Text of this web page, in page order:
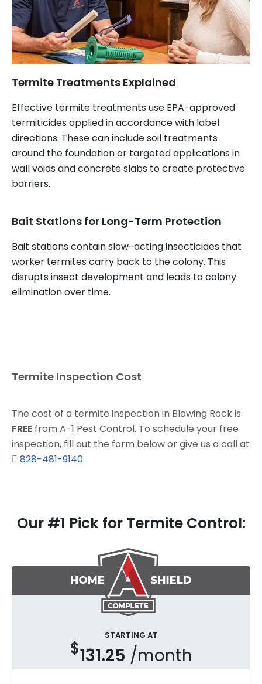
Termite Treatments Explained
Effective termite treatments use EPA-approved
termiticides applied in accordance with label
directions. These can include soil treatments
around the foundation or targeted applications in
wall voids and concrete slabs to create protective
barriers.
Bait Stations for Long-Term Protection
Bait stations contain slow-acting insecticides that
worker termites carry back to the colony. This
disrupts insect development and leads to colony
elimination over time.
Termite Inspection Cost
The cost of a termite inspection in Blowing Rock is
FREE from A-1 Pest Control. To schedule your free
inspection, fill out the form below or give us a call at
828-481-9140.
Our #1 Pick for Termite Control:
STARTING AT
$131.25 /month